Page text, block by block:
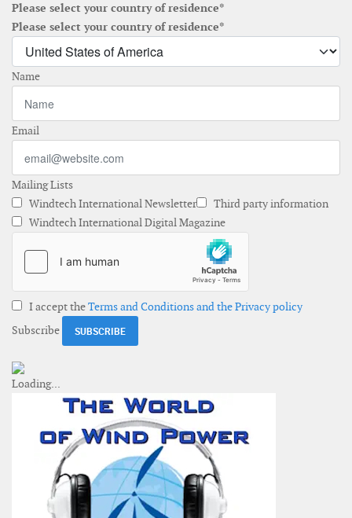
Please select your country of residence*
Please select your country of residence*
Name
Email
Mailing Lists
Windtech International Newsletter
Third party information
Windtech International Digital Magazine
I accept theTerms and Conditions and the Privacy policy
Subscribe